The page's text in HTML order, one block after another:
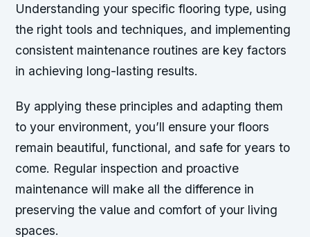
Understanding your specific flooring type, using
the right tools and techniques, and implementing
consistent maintenance routines are key factors
in achieving long-lasting results.
By applying these principles and adapting them
to your environment, you’ll ensure your floors
remain beautiful, functional, and safe for years to
come. Regular inspection and proactive
maintenance will make all the difference in
preserving the value and comfort of your living
spaces.